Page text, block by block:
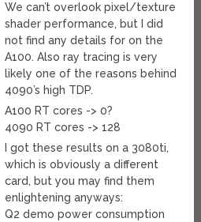
We can’t overlook pixel/texture
shader performance, but I did
not find any details for on the
A100. Also ray tracing is very
likely one of the reasons behind
4090’s high TDP.
A100 RT cores -> 0?
4090 RT cores -> 128
I got these results on a 3080ti,
which is obviously a different
card, but you may find them
enlightening anyways:
Q2 demo power consumption